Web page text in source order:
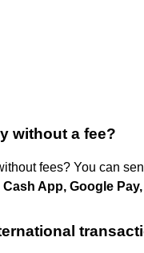
without a fee?
fees? You can
App, Google